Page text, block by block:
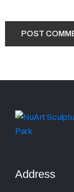
Address